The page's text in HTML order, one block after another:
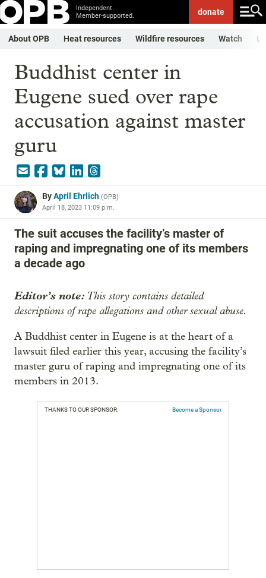
Independent.
Member-supported.
donate
About OPB Heat resources Wildfire resources Watch
Buddhist center in
Eugene sued over rape
accusation against master
guru
ByApril Ehrlich (OPB)
April 18, 2023 11:09 p.m.
The suit accuses the facility’s master of
raping and impregnating one of its members
a decade ago
Editor’s note: This story contains detailed
descriptions of rape allegations and other sexual abuse.
A Buddhist center in Eugene is at the heart of a
lawsuit filed earlier this year, accusing the facility’s
master guru of raping and impregnating one of its
members in 2013.
THANKS TO OUR SPONSOR: Become a Sponsor